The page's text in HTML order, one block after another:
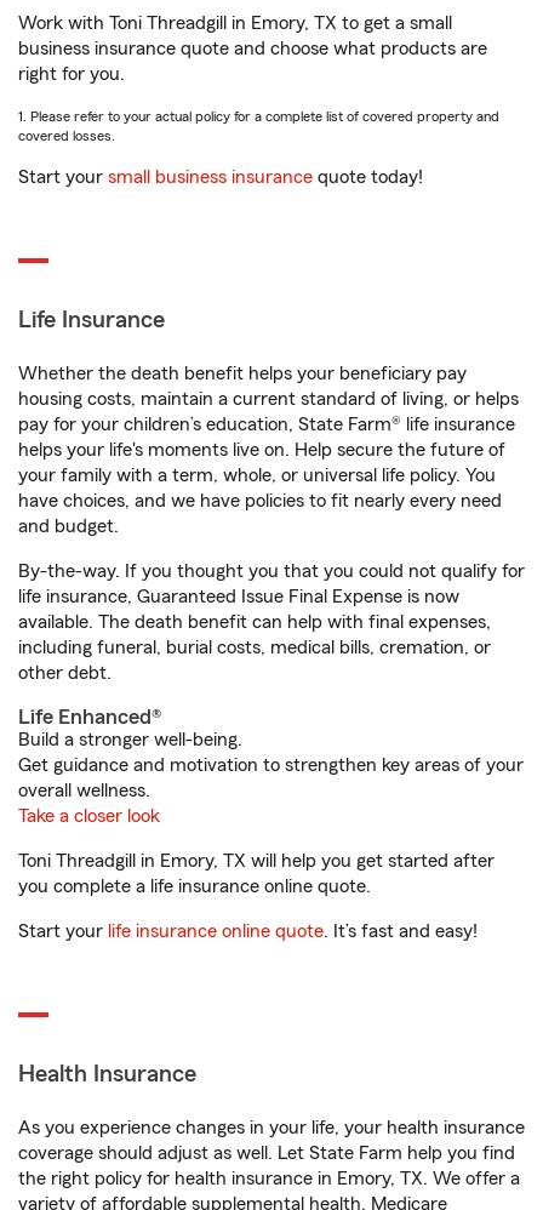
Work with Toni Threadgill in Emory, TX to get a small
business insurance quote and choose what products are
right for you.
1. Please refer to your actual policy for a complete list of covered property and
covered losses.
Start your small business insurance quote today!
Life Insurance
Whether the death benefit helps your beneficiary pay
housing costs, maintain a current standard of living, or helps
pay for your children’s education, State Farm® life insurance
helps your life's moments live on. Help secure the future of
your family with a term, whole, or universal life policy. You
have choices, and we have policies to fit nearly every need
and budget.
By-the-way. If you thought you that you could not qualify for
life insurance, Guaranteed Issue Final Expense is now
available. The death benefit can help with final expenses,
including funeral, burial costs, medical bills, cremation, or
other debt.
Life Enhanced®
Build a stronger well-being.
Get guidance and motivation to strengthen key areas of your
overall wellness.
Take a closer look
Toni Threadgill in Emory, TX will help you get started after
you complete a life insurance online quote.
Start your life insurance online quote. It’s fast and easy!
Health Insurance
As you experience changes in your life, your health insurance
coverage should adjust as well. Let State Farm help you find
the right policy for health insurance in Emory, TX. We offer a
variety of affordable supplemental health, Medicare